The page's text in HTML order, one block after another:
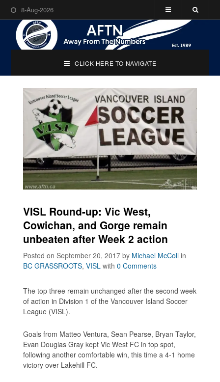
8-Aug-2026
CLICK HERE TO NAVIGATE
VISL Round-up: Vic West,
Cowichan, and Gorge remain
unbeaten after Week 2 action
Posted on September 20, 2017by Michael McColl in
BC GRASSROOTS,VISL with0 Comments
The top three remain unchanged after the second week
of action in Division 1 of the Vancouver Island Soccer
League (VISL).
Goals from Matteo Ventura, Sean Pearse, Bryan Taylor,
Evan Douglas Gray kept Vic West FC in top spot,
following another comfortable win, this time a 4-1 home
victory over Lakehill FC.